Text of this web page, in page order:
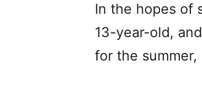
In the hopes of
13-year-old,
for the